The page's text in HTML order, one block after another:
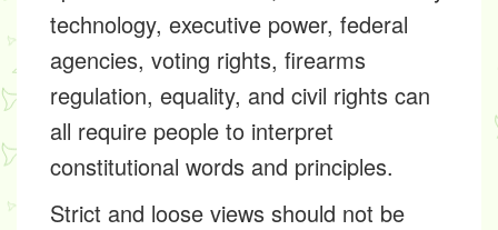
technology, executive power, federal
agencies, voting rights, firearms
regulation, equality, and civil rights can
all require people to interpret
constitutional words and principles.
Strict and loose views should not be